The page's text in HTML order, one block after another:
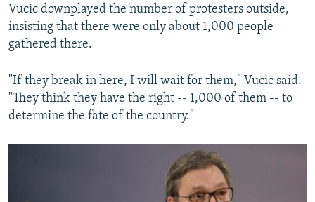
Vucic downplayed the number of protesters outside,
insisting that there were only about 1,000 people
gathered there.
"If they break in here, I will wait for them," Vucic said.
"They think they have the right -- 1,000 of them -- to
determine the fate of the country."